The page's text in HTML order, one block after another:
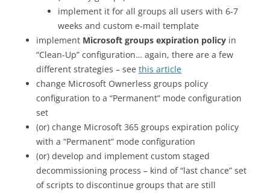
implement it for all groups all users with 6-7
weeks and custom e-mail template
implement Microsoft groups expiration policy in
“Clean-Up” configuration… again, there are a few
different strategies – see this article
change Microsoft Ownerless groups policy
configuration to a “Permanent” mode configuration
set
(or) change Microsoft 365 groups expiration policy
with a “Permanent” mode configuration
(or) develop and implement custom staged
decommissioning process – kind of “last chance” set
of scripts to discontinue groups that are still